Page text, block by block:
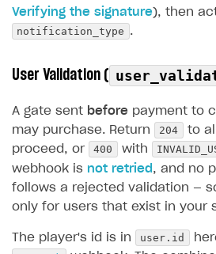
Verifying the signature), then
notification_type .
User Validation (
A gate sent before payment to
may purchase. Return
204
to
proceed, or
400 with
webhook is not retried , and no
follows a rejected validation —
only for users that exist in your
The player's id is in user.id